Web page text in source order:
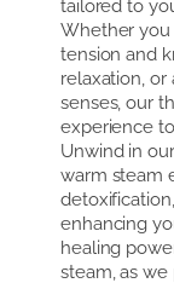
tailored to
Whether you
tension and
relaxation,
senses, our
experience
Unwind in
warm steam
enhancing
healing
steam, as